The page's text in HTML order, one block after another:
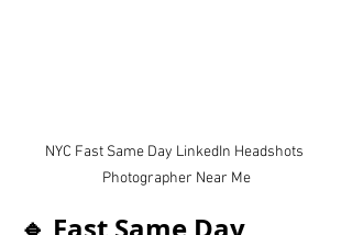
NYC Fast Same Day LinkedIn Headshots
Photographer Near Me